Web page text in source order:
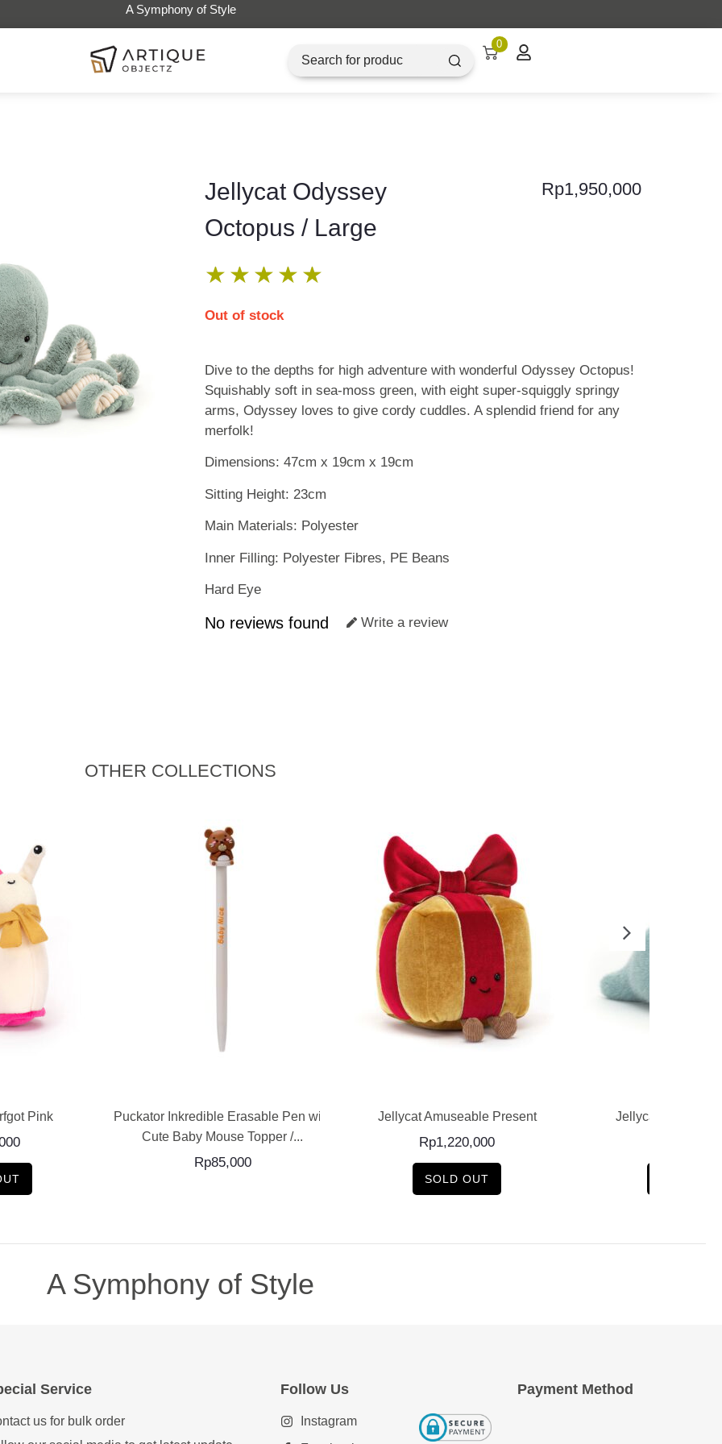
0
Jellycat Odyssey
Octopus / Large
Rp1,950,000
★ ★ ★ ★ ★
Out of stock
Dive to the depths for high adventure with wonderful Odyssey Octopus!
Squishably soft in sea-moss green, with eight super-squiggly springy
arms, Odyssey loves to give cordy cuddles. A splendid friend for any
merfolk!
Dimensions: 47cm x 19cm x 19cm
Sitting Height: 23cm
Main Materials: Polyester
Inner Filling: Polyester Fibres, PE Beans
Hard Eye
No reviews found Write a review
OTHER COLLECTIONS
Inkredible Erasable Pen with
Cute Baby Mouse Topper /...
Jellycat Amuseable Present
Rp 1,220,000
Jellycat Birdling Kingfisher
A Symphony of Style
Service
us for bulk order
Follow Us
Instagram
Payment Method